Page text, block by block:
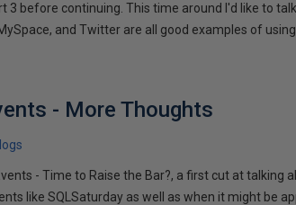
3 before continuing. This time around I'd like to
and Twitter are all good examples of
- More Thoughts
- Time to Raise the Bar?, a first cut at talking
like SQLSaturday as well as when it might be